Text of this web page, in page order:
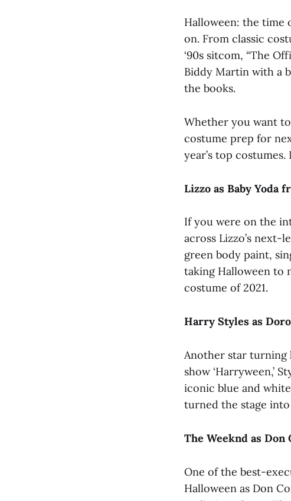
Halloween: the time
on. From classic
‘90s sitcom, “The
Biddy Martin with a
the books.
Whether you want
costume prep for
year’s top
Lizzo as Baby Yoda
If you were on the
across Lizzo’s
green body paint,
taking Halloween to
costume of 2021.
Harry Styles as
Another star turning
show ‘Harryween,’
iconic blue and
turned the stage
The Weeknd as
One of the best-
Halloween as Don